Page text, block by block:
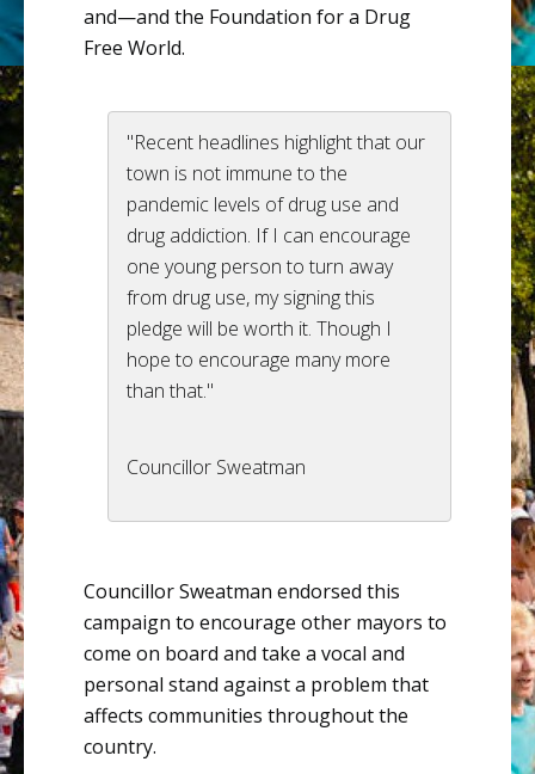
and—and the Foundation for a Drug
Free World.
"Recent headlines highlight that our
town is not immune to the
pandemic levels of drug use and
drug addiction. If I can encourage
one young person to turn away
from drug use, my signing this
pledge will be worth it. Though I
hope to encourage many more
than that."
Councillor Sweatman
CouncillorSweatman endorsed this
campaign to encourage other mayors to
come on board and take a vocal and
personal stand against a problem that
affects communities throughout the
country.